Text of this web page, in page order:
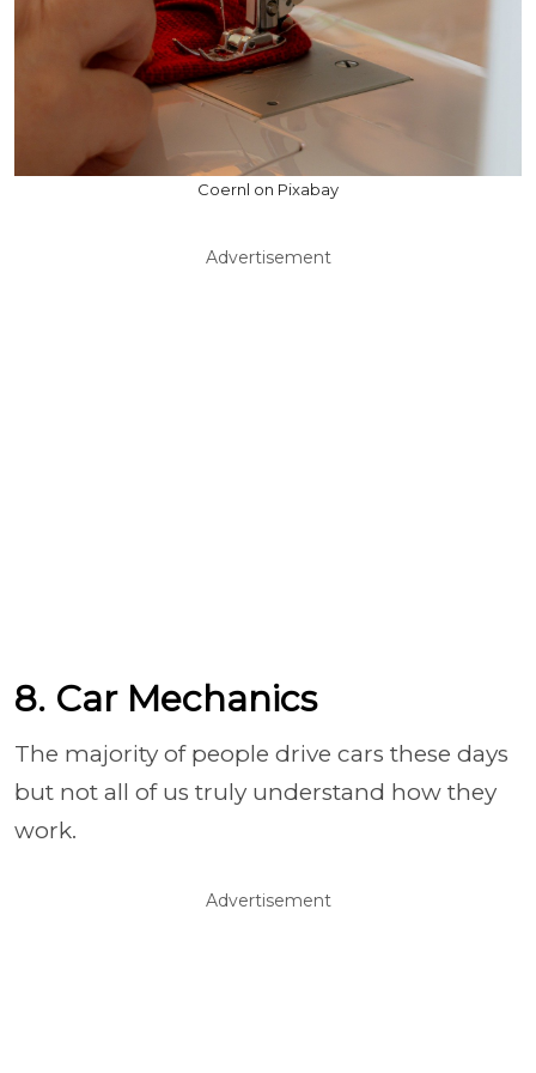
Coernl on Pixabay
Advertisement
8. Car Mechanics
The majority of people drive cars these days
but not all of us truly understand how they
work.
Advertisement